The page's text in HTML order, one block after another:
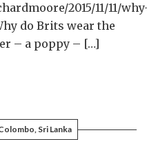
2015/11/11/
do Brits wear the
– a poppy – […]
Sri Lanka